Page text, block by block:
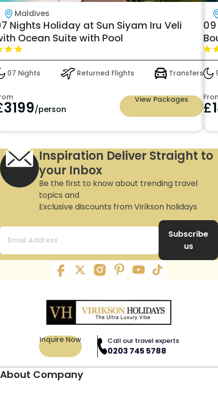
Maldives
Nights Holiday at Sun Siyam Iru Veli
Ocean Suite with Pool
07 Nights Returned Flights Transfers
3199/person
View Packages £
Inspiration Deliver Straight to
your Inbox
Be the first to know about trending travel
topics and
Exclusive discounts from Virikson holidays
Subscribe
us
Inquire Now Call our travel experts
0203 745 5788
About Company